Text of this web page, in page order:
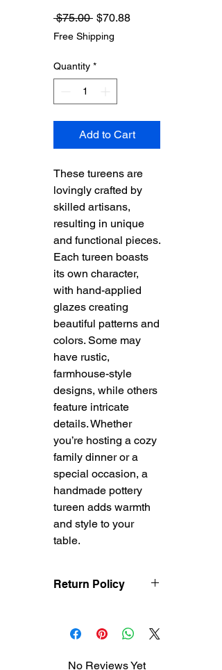
$75.00 Regular
Price
$70.88Sale
Free Shipping
Quantity *
Add to Cart
These tureens are
lovingly crafted by
skilled artisans,
resulting in unique
and functional pieces.
Each tureen boasts
its own character,
with hand-applied
glazes creating
beautiful patterns and
colors. Some may
have rustic,
farmhouse-style
designs, while others
feature intricate
details. Whether
you’re hosting a cozy
family dinner or a
special occasion, a
handmade pottery
tureen adds warmth
and style to your
table.
Return Policy
returned within 7 days
No Reviews Yet